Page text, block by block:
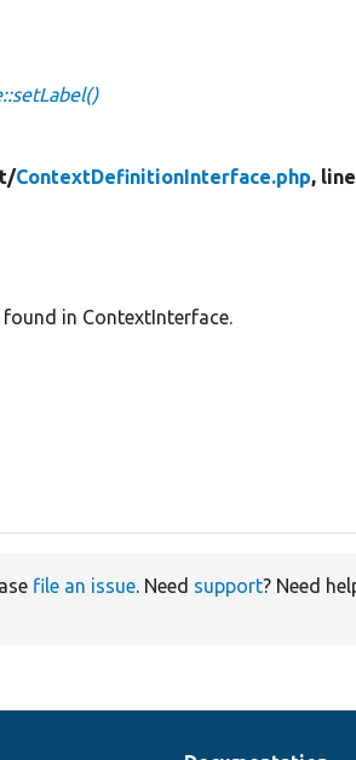
ContextDefinitionInterface.php,
in ContextInterface.
file an issue. Need support? Need